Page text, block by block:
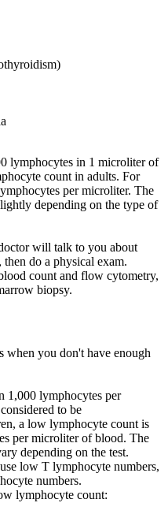
lymphocytes in 1 microliter of
count in adults. For
per microliter. The
depending on the type of
will talk to you about
do a physical exam.
count and flow cytometry,
biopsy.
when you don't have enough
1,000 lymphocytes per
to be
a low lymphocyte count is
per microliter of blood. The
depending on the test.
low T lymphocyte numbers,
numbers.
lymphocyte count: